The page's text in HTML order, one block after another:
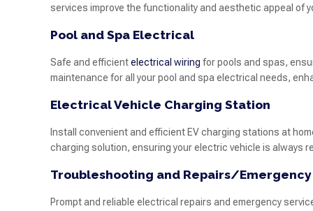
services improve the functionality and aesthetic appeal of
Pool and Spa Electrical
Safe and efficientelectrical wiring for pools and spas,
maintenance for all your pool and spa electrical needs,
Electrical Vehicle Charging Station
Install convenient and efficient EV charging stations at
charging solution, ensuring your electric vehicle is always
Troubleshooting and Repairs/
Prompt and reliable electrical repairs and emergency